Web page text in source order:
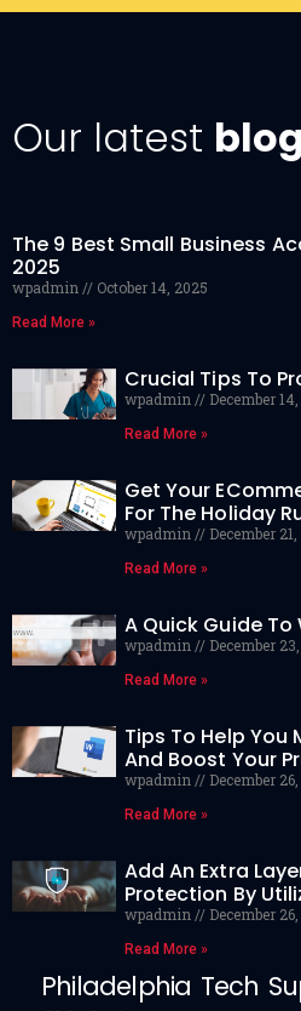
Our latest
The 9 Best Small Business
2025
wpadmin October 14, 2025
Read More »
Crucial Tips To
wpadmin December
Read More »
Get Your
For The Holiday
wpadmin December
Read More »
A Quick Guide
wpadmin December
Read More »
Tips To Help
And Boost Your
wpadmin December
Read More »
Add An Extra
Protection By
wpadmin December
Read More »
Philadelphia Tech